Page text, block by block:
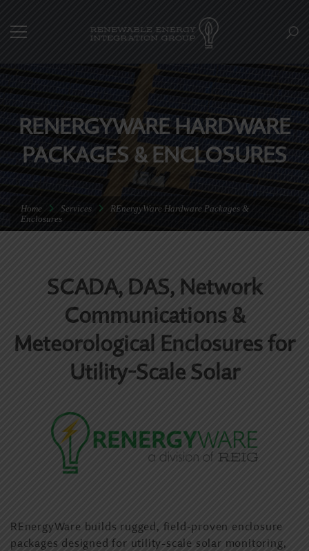
RENERGYWARE HARDWARE
PACKAGES & ENCLOSURES
Home Services
REnergyWare Hardware Packages &
Enclosures
SCADA, DAS, Network
Communications &
Meteorological Enclosures for
Utility-Scale Solar
REnergyWare builds rugged, field-proven enclosure
packages designed for utility-scale solar monitoring,